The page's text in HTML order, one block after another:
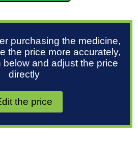
purchasing the medicine,
the price more accurately,
below and adjust the price
directly
the price